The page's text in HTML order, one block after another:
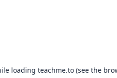
loading teachme.to(see the